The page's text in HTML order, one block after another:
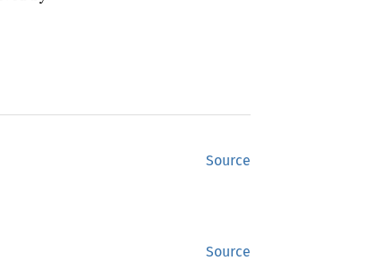
Source
Source